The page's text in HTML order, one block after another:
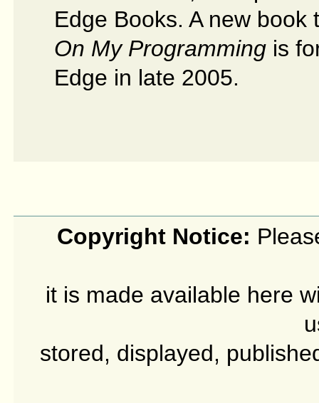
Edge Books. A new book
On My Programmingis
Edge in late 2005.
Copyright Notice:
it is made available here
stored, displayed,